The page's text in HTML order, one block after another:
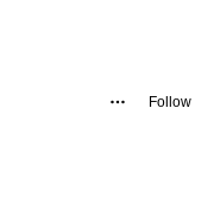
Follow